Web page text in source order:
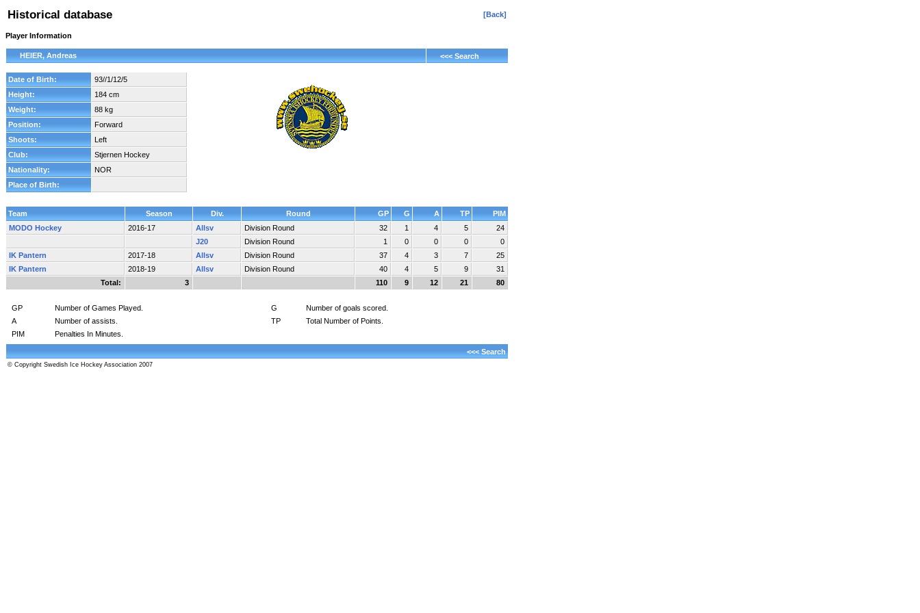
Historical database [Back]
Player Information
HEIER, Andreas <<< Search
Date of Birth:
93//1/12/5
Height:
184 cm
Weight:
88 kg
Position:
Forward
Shoots:
Left
Club:
Stjernen Hockey
Nationality:
NOR
Place of Birth:
Team Season Div. Round GP G A TP
PIM
MODO Hockey
2016-17 Allsv Division Round 32 1 4 5
24
J20
Division Round 1 0 0 0
0
IK Pantern
2017-18 Allsv Division Round 37 4 3 7
25
IK Pantern
2018-19 Allsv Division Round 40 4 5 9
31
Total:
3 110 9 12 21 80
GP Number of Games Played. G
Number of goals scored.
A
Number of assists. TP
Total Number of Points.
PIM
Penalties In Minutes.
<<< Search
© Copyright Swedish Ice Hockey Association 2007